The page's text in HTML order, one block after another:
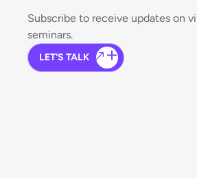
Subscribe to receive updates on
seminars.
LET'S TALK